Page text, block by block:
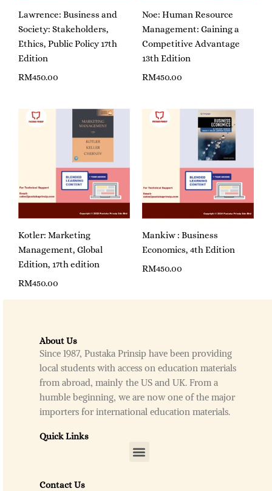
Lawrence: Business and
Society: Stakeholders,
Ethics, Public Policy 17th
Edition
RM450.00
Noe: Human Resource
Management: Gaining a
Competitive Advantage
13th Edition
RM450.00
Kotler: Marketing
Management, Global
Edition, 17th edition
RM450.00
Mankiw : Business
Economics, 4th Edition
RM450.00
About Us
Since 1987, Pustaka Prinsip have been providing
local students with access on education materials
from abroad, mainly the US and UK. From a
humble beginning, we are now one of the major
importers for international education materials.
Quick Links
Menu
Contact Us